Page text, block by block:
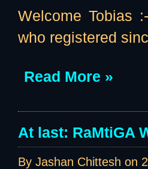
Welcome Tobias
who registered
Read More »
At last: RaMtiGA
By Jashan Chittesh on